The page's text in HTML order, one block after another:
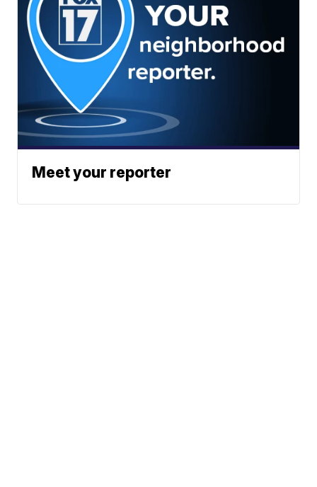
Meet your reporter